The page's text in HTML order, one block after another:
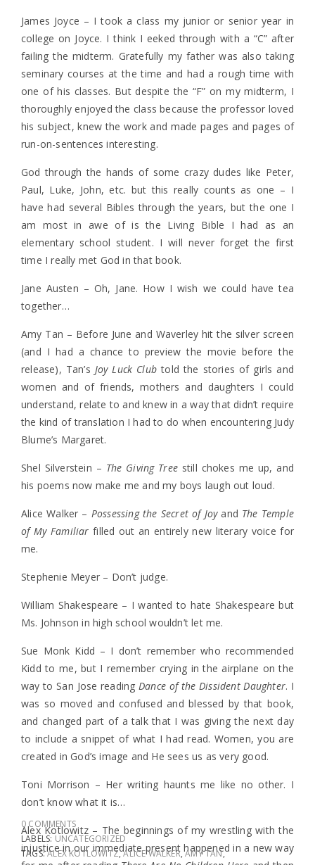
James Joyce – I took a class my junior or senior year in
college on Joyce. I think I eeked through with a “C” after
failing the midterm. Gratefully my father was also taking
seminary courses at the time and had a rough time with
one of his classes. But despite the “F” on my midterm, I
thoroughly enjoyed the class because the professor loved
his subject, knew the work and made pages and pages of
run-on-sentences interesting.
God through the hands of some crazy dudes like Peter,
Paul, Luke, John, etc. but this really counts as one – I
have had several Bibles through the years, but the one I
am most in awe of is the Living Bible I had as an
elementary school student. I will never forget the first
time I really met God in that book.
Jane Austen – Oh, Jane. How I wish we could have tea
together…
Amy Tan – Before June and Waverley hit the silver screen
(and I had a chance to preview the movie before the
release), Tan’s Joy Luck Club told the stories of girls and
women and of friends, mothers and daughters I could
understand, relate to and knew in a way that didn’t require
the kind of translation I had to do when encountering Judy
Blume’s Margaret.
Shel Silverstein – The Giving Tree still chokes me up, and
his poems now make me and my boys laugh out loud.
Alice Walker – Possessing the Secret of Joyand The Temple
of My Familiar filled out an entirely new literary voice for
me.
Stephenie Meyer – Don’t judge.
William Shakespeare – I wanted to hate Shakespeare but
Ms. Johnson in high school wouldn’t let me.
Sue Monk Kidd – I don’t remember who recommended
Kidd to me, but I remember crying in the airplane on the
way to San Jose reading Dance of the Dissident Daughter. I
was so moved and confused and blessed by that book,
and changed part of a talk that I was giving the next day
to include a snippet of what I had read. Women, you are
created in God’s image and He sees us as very good.
Toni Morrison – Her writing haunts me like no other. I
don’t know what it is…
Alex Kotlowitz – The beginnings of my wrestling with the
injustice in our immediate present happened in a new way
0 COMMENTS
LABELS: UNCATEGORIZED
TAGS:ALEX KOTLOWITZ,ALICE WALKER,AMY TAN,